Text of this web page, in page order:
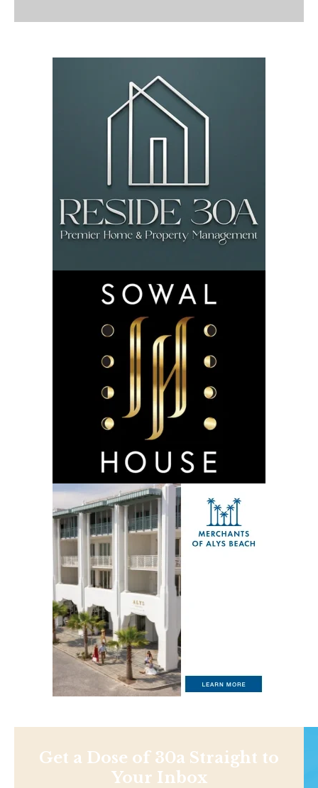
Get a Dose of 30a Straight to
Your Inbox